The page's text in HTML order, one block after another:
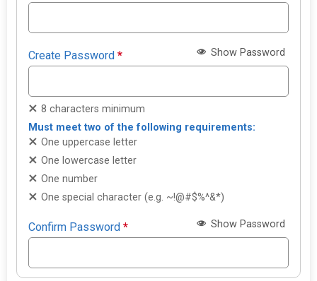
Create Password* Show Password
8 characters minimum
Must meet two of the following requirements:
One uppercase letter
One lowercase letter
One number
One special character (e.g. ~!@#$%^&*)
Confirm Password* Show Password